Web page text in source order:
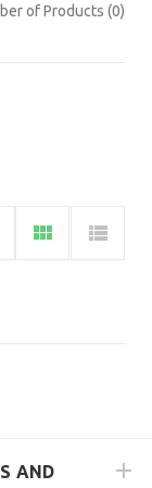
of Products (0)
AND